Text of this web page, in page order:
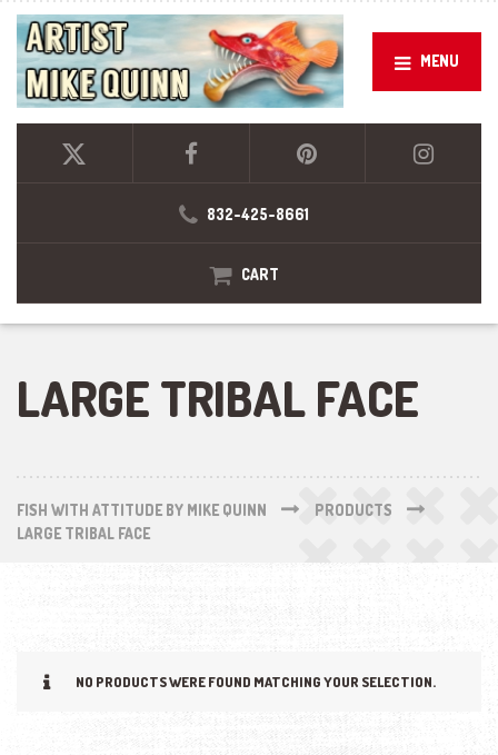
MENU
832-425-8661
CART
LARGE TRIBAL FACE
FISH WITH ATTITUDE BY MIKE QUINN
PRODUCTS
LARGE TRIBAL FACE
NO PRODUCTS WERE FOUND MATCHING YOUR SELECTION.